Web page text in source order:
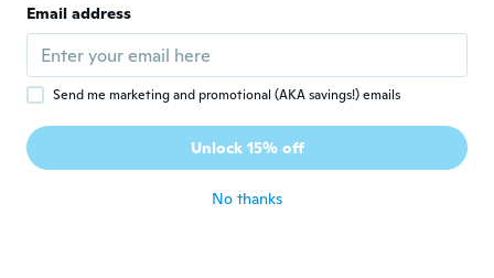
J Joined 2016
F Frankie
Joined 2019 · 67 reviews · 15 uploads
Email address
Send me marketing and promotional (AKA savings!) emails
Unlock 15% off
No thanks